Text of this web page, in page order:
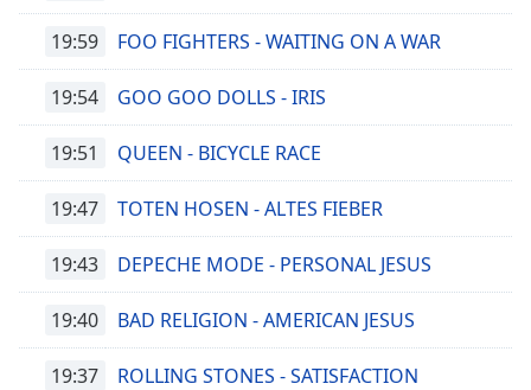
Background
Color
Opacity
Caption
Area
Background
Color
Opacity
19:59 FOO FIGHTERS - WAITING ON A WAR
19:54 GOO GOO DOLLS - IRIS
19:51 QUEEN - BICYCLE RACE
19:47 TOTEN HOSEN - ALTES FIEBER
19:43 DEPECHE MODE - PERSONAL JESUS
19:40 BAD RELIGION - AMERICAN JESUS
19:37 ROLLING STONES - SATISFACTION